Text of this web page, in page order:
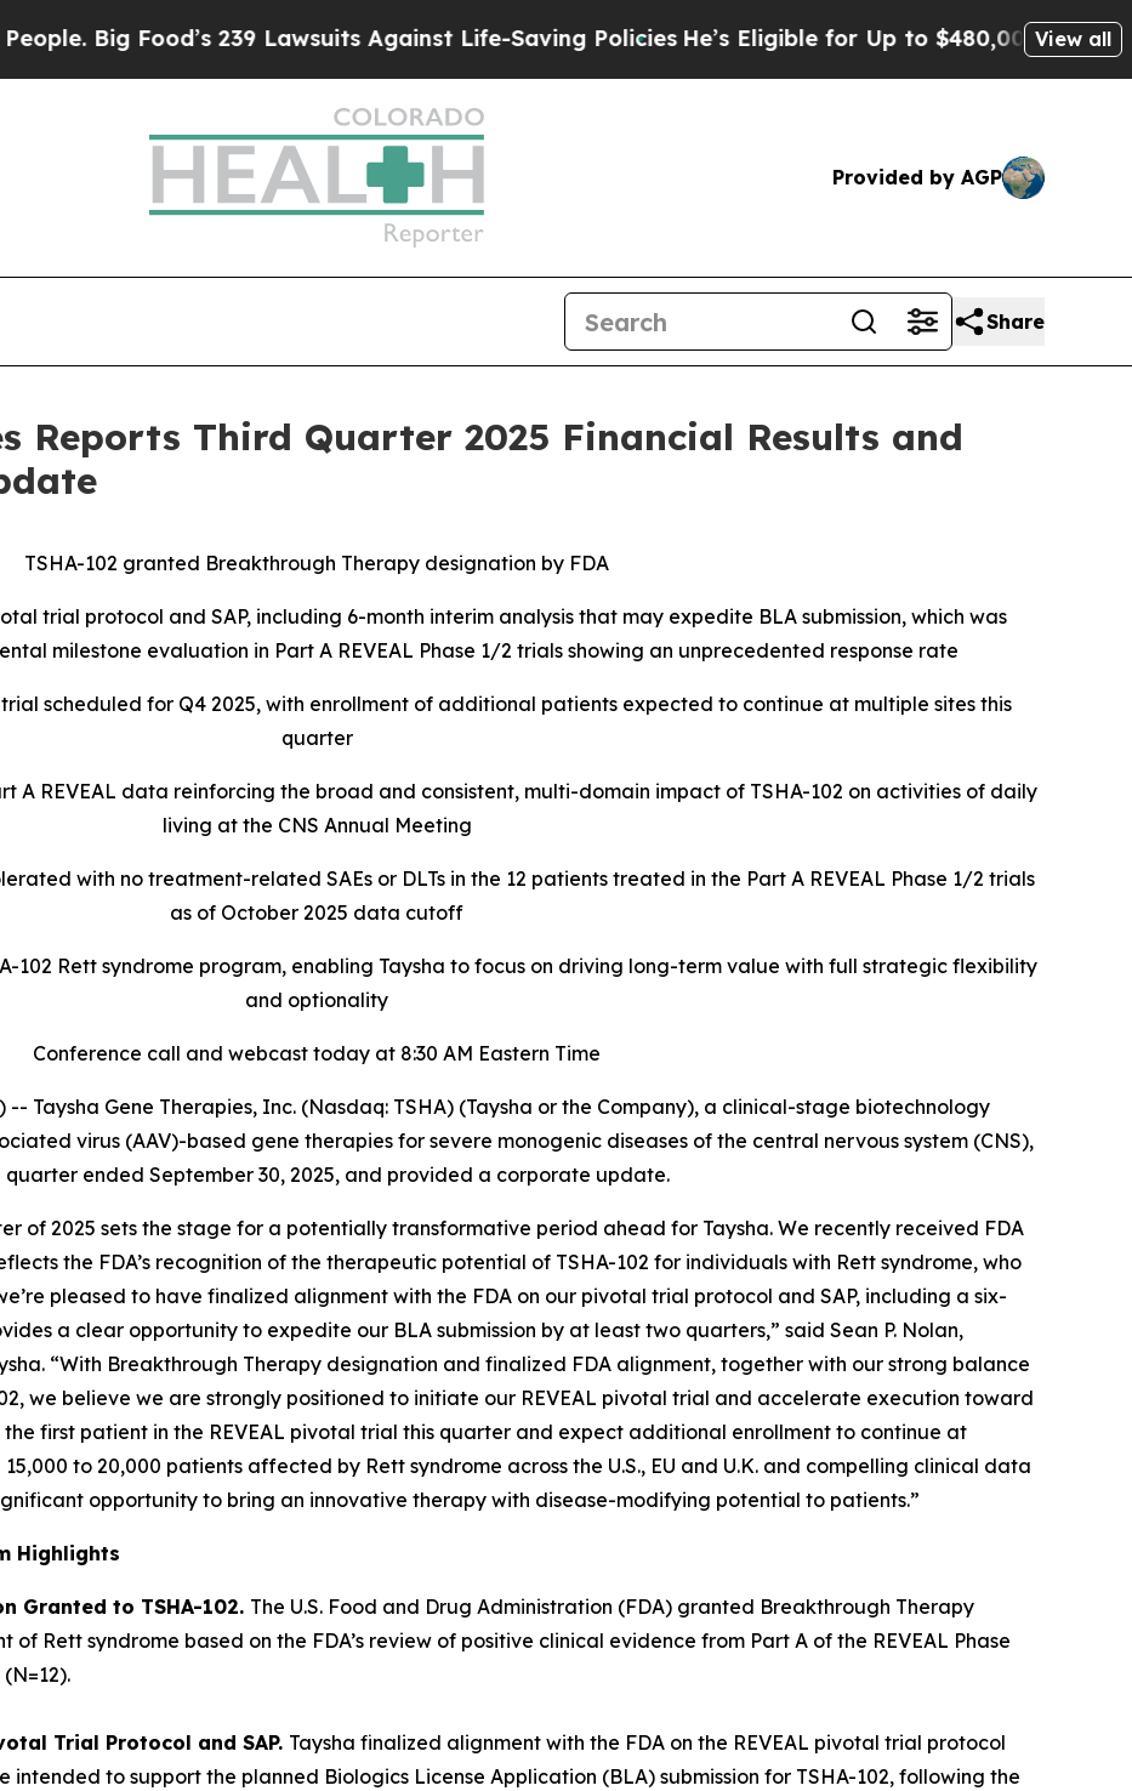
239 Lawsuits Against Life-Saving PoliciesHe’s Eligible for Up to $480,000 After Being View all
Provided by AGP
Share
Reports Third Quarter 2025 Financial Results and
TSHA-102 granted Breakthrough Therapy designation by FDA
trial protocol and SAP, including 6-month interim analysis that may expedite BLA submission, which was
milestone evaluation in Part A REVEAL Phase 1/2 trials showing an unprecedented response rate
scheduled for Q4 2025, with enrollment of additional patients expected to continue at multiple sites this
quarter
A REVEAL data reinforcing the broad and consistent, multi-domain impact of TSHA-102 on activities of daily
living at the CNS Annual Meeting
with no treatment-related SAEs or DLTs in the 12 patients treated in the Part A REVEAL Phase 1/2 trials
as of October 2025 data cutoff
102 Rett syndrome program, enabling Taysha to focus on driving long-term value with full strategic flexibility
and optionality
Conference call and webcast today at 8:30 AM Eastern Time
-- Taysha Gene Therapies, Inc. (Nasdaq: TSHA) (Taysha or the Company), a clinical-stage biotechnology
virus (AAV)-based gene therapies for severe monogenic diseases of the central nervous system (CNS),
ended September 30, 2025, and provided a corporate update.
of 2025 sets the stage for a potentially transformative period ahead for Taysha. We recently received FDA
the FDA’s recognition of the therapeutic potential of TSHA-102 for individuals with Rett syndrome, who
pleased to have finalized alignment with the FDA on our pivotal trial protocol and SAP, including a six-
a clear opportunity to expedite our BLA submission by at least two quarters,” said Sean P. Nolan,
“With Breakthrough Therapy designation and finalized FDA alignment, together with our strong balance
we believe we are strongly positioned to initiate our REVEAL pivotal trial and accelerate execution toward
the first patient in the REVEAL pivotal trial this quarter and expect additional enrollment to continue at
to 20,000 patients affected by Rett syndrome across the U.S., EU and U.K. and compelling clinical data
opportunity to bring an innovative therapy with disease-modifying potential to patients.”
Highlights
Granted to TSHA-102. The U.S. Food and Drug Administration (FDA) granted Breakthrough Therapy
Rett syndrome based on the FDA’s review of positive clinical evidence from Part A of the REVEAL Phase
Trial Protocol and SAP. Taysha finalized alignment with the FDA on the REVEAL pivotal trial protocol
to support the planned Biologics License Application (BLA) submission for TSHA-102, following the